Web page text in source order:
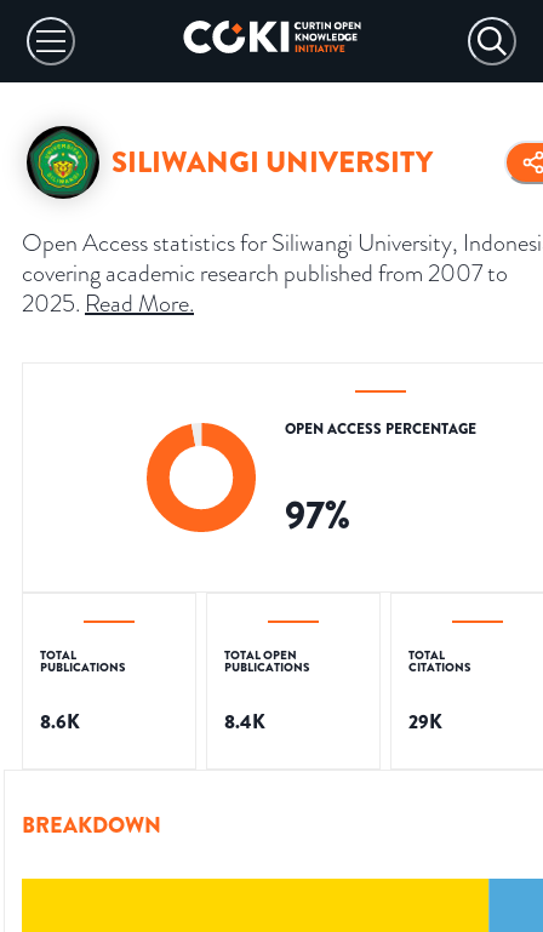
SILIWANGI UNIVERSITY
Open Access statistics for Siliwangi University,
covering academic research published from 2007 to
2025. Read More.
OPEN ACCESS PERCENTAGE
97%
TOTAL
PUBLICATIONS
8.6K
TOTAL OPEN
PUBLICATIONS
8.4K
TOTAL
CITATIONS
29K
BREAKDOWN